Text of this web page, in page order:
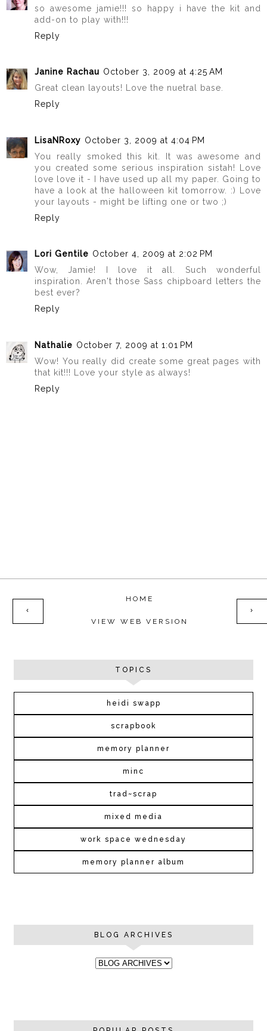
so awesome jamie!!! so happy i have the kit and
add-on to play with!!!
Reply
Janine Rachau October 3, 2009 at 4:25 AM
Great clean layouts! Love the nuetral base.
Reply
LisaNRoxy October 3, 2009 at 4:04 PM
You really smoked this kit. It was awesome and
you created some serious inspiration sistah! Love
love love it - I have used up all my paper. Going to
have a look at the halloween kit tomorrow. :) Love
your layouts - might be lifting one or two ;)
Reply
Lori Gentile October 4, 2009 at 2:02 PM
Wow, Jamie! I love it all. Such wonderful
inspiration. Aren't those Sass chipboard letters the
best ever?
Reply
Nathalie October 7, 2009 at 1:01 PM
Wow! You really did create some great pages with
that kit!!! Love your style as always!
Reply
‹ ›
HOME
VIEW WEB VERSION
TOPICS
heidi swapp
scrapbook
memory planner
minc
trad~scrap
mixed media
work space wednesday
memory planner album
BLOG ARCHIVES